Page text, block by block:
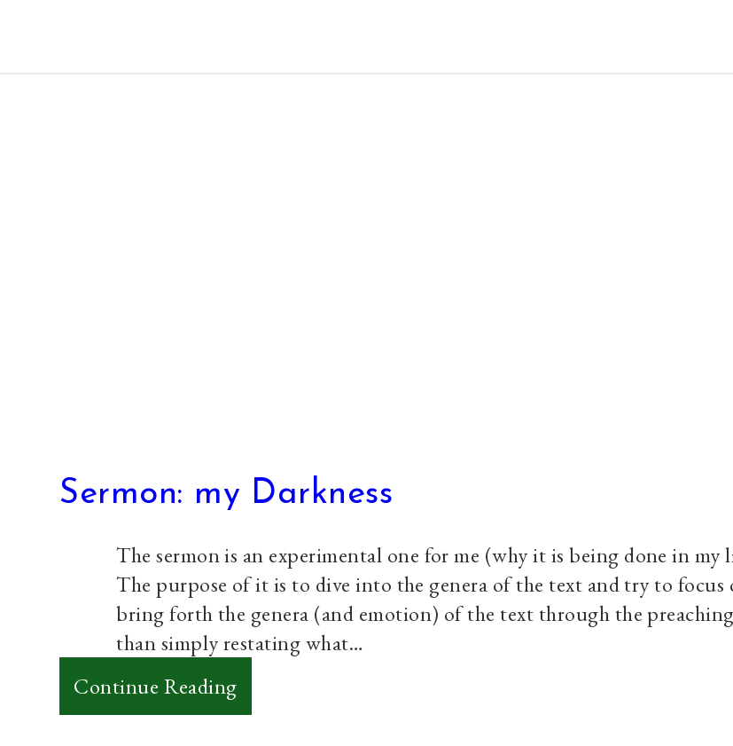
Sermon: my Darkness
The sermon is an experimental one for me (why it is being done in my
The purpose of it is to dive into the genera of the text and try to focus
bring forth the genera (and emotion) of the text through the
than simply restating what…
Continue Reading:
Sermon: